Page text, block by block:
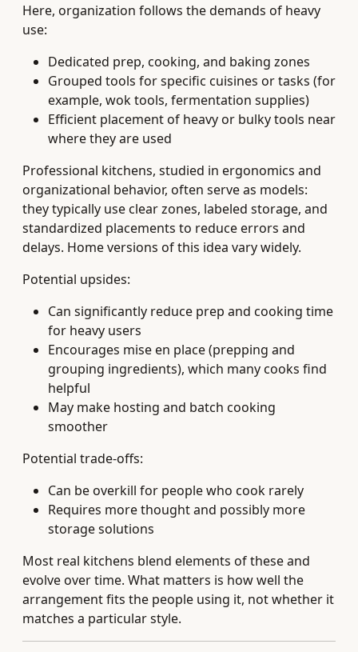
Here, organization follows the demands of heavy
use:
Dedicated prep, cooking, and baking zones
Grouped tools for specific cuisines or tasks (for
example, wok tools, fermentation supplies)
Efficient placement of heavy or bulky tools near
where they are used
Professional kitchens, studied in ergonomics and
organizational behavior, often serve as models:
they typically use clear zones, labeled storage, and
standardized placements to reduce errors and
delays. Home versions of this idea vary widely.
Potential upsides:
Can significantly reduce prep and cooking time
for heavy users
Encourages mise en place (prepping and
grouping ingredients), which many cooks find
helpful
May make hosting and batch cooking
smoother
Potential trade-offs:
Can be overkill for people who cook rarely
Requires more thought and possibly more
storage solutions
Most real kitchens blend elements of these and
evolve over time. What matters is how well the
arrangement fits the people using it, not whether it
matches a particular style.